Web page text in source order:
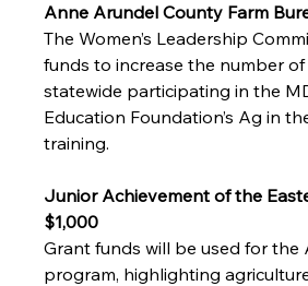
Anne Arundel County Farm
The Women’s Leadership
funds to increase the number
statewide participating in the
Education Foundation’s Ag in
training.
Junior Achievement of the
$1,000
Grant funds will be used for the
program, highlighting